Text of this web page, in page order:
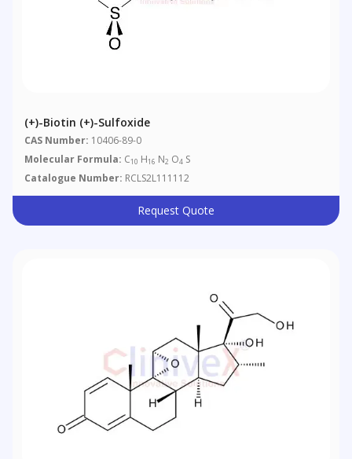
(+)-Biotin (+)-Sulfoxide
CAS Number: 10406-89-0
Molecular Formula: C10 H16 N2 O4 S
Catalogue Number: RCLS2L111112
Request Quote